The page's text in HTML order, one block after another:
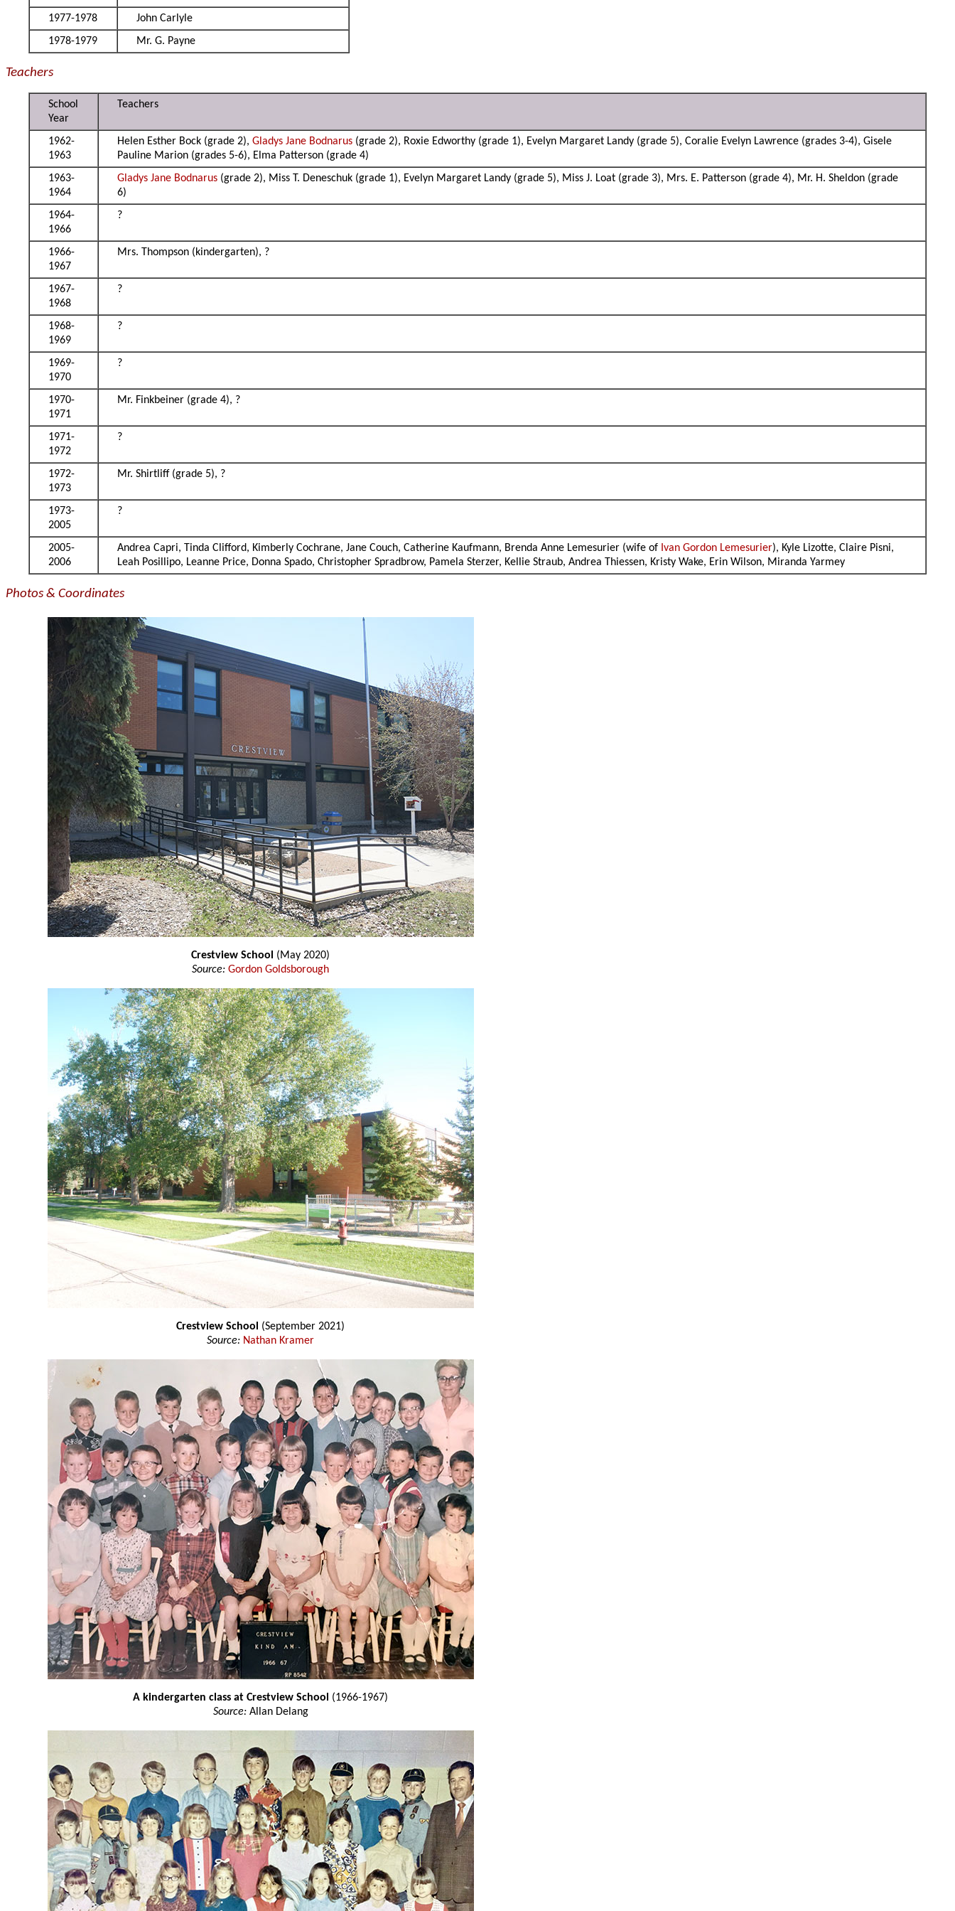
1977-1978
John Carlyle
1978-1979
Mr. G. Payne
Teachers
School
Year
Teachers
1962-
1963
Helen Esther Bock (grade 2),Gladys Jane Bodnarus (grade 2), Roxie Edworthy (grade 1), Evelyn Margaret Landy (grade 5), Coralie Evelyn Lawrence (grades 3-4), Gisele
Pauline Marion (grades 5-6), Elma Patterson (grade 4)
1963-
1964
Gladys Jane Bodnarus (grade 2), Miss T. Deneschuk (grade 1), Evelyn Margaret Landy (grade 5), Miss J. Loat (grade 3), Mrs. E. Patterson (grade 4), Mr. H. Sheldon (grade
6)
1964-
1966
?
1966-
1967
Mrs. Thompson (kindergarten), ?
1967-
1968
?
1968-
1969
?
1969-
1970
?
1970-
1971
Mr. Finkbeiner (grade 4), ?
1971-
1972
?
1972-
1973
Mr. Shirtliff (grade 5), ?
1973-
2005
?
2005-
2006
Andrea Capri, Tinda Clifford, Kimberly Cochrane, Jane Couch, Catherine Kaufmann, Brenda Anne Lemesurier (wife of Ivan Gordon Lemesurier), Kyle Lizotte, Claire Pisni,
Leah Posillipo, Leanne Price, Donna Spado, Christopher Spradbrow, Pamela Sterzer, Kellie Straub, Andrea Thiessen, Kristy Wake, Erin Wilson, Miranda Yarmey
Photos & Coordinates
Crestview School (May 2020)
Source: Gordon Goldsborough
Crestview School (September 2021)
Source: Nathan Kramer
A kindergarten class at Crestview School (1966-1967)
Source:Allan Delang